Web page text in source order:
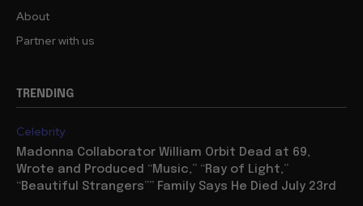
About
Partner with us
TRENDING
Celebrity
Madonna Collaborator William Orbit Dead at 69,
Wrote and Produced “Music,” “Ray of Light,”
“Beautiful Strangers”” Family Says He Died July 23rd